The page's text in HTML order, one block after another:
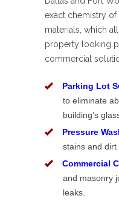
exact chemistry of
materials, which
property looking
commercial
Parking Lot
to eliminate
building’s
Pressure
stains and dirt
Commercial
and masonry
leaks.